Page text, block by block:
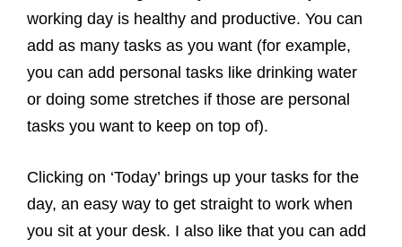
working day is healthy and productive. You can
add as many tasks as you want (for example,
you can add personal tasks like drinking water
or doing some stretches if those are personal
tasks you want to keep on top of).
Clicking on ‘Today’ brings up your tasks for the
day, an easy way to get straight to work when
you sit at your desk. I also like that you can add